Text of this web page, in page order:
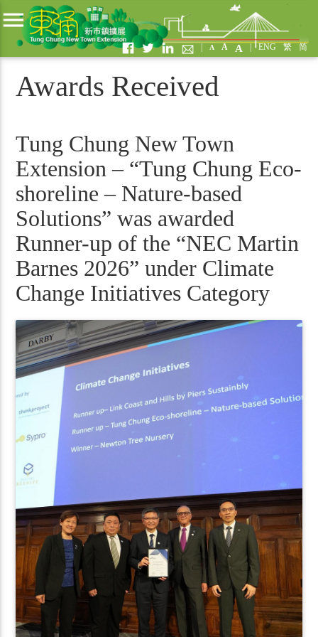
menu
A A A ENG 繁 简
Awards Received
Tung Chung New Town
Extension – “Tung Chung Eco-
shoreline – Nature-based
Solutions” was awarded
Runner-up of the “NEC Martin
Barnes 2026” under Climate
Change Initiatives Category